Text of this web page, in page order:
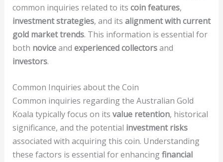
common inquiries related to its coin features,
investment strategies, and its alignment with current
gold market trends. This information is essential for
both noviceand experienced collectorsand
investors.
Common Inquiries about the Coin
Common inquiries regarding the Australian Gold
Koala typically focus on its value retention, historical
significance, and the potential investment risks
associated with acquiring this coin. Understanding
these factors is essential for enhancingfinancial